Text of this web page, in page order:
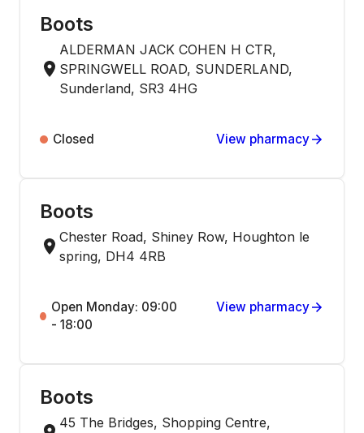
Boots
ALDERMAN JACK COHEN H CTR,
SPRINGWELL ROAD, SUNDERLAND,
Sunderland, SR3 4HG
Closed View pharmacy
Boots
Chester Road, Shiney Row, Houghton le
spring, DH4 4RB
Open Monday: 09:00
- 18:00
View pharmacy
Boots
45 The Bridges, Shopping Centre,